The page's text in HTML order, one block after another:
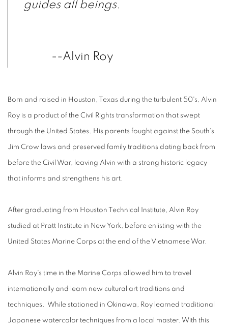
guides all beings.
--Alvin Roy
Born and raised in Houston, Texas during the turbulent 50's, Alvin
Roy is a product of the Civil Rights transformation that swept
through the United States. His parents fought against the South's
Jim Crow laws and preserved family traditions dating back from
before the Civil War, leaving Alvin with a strong historic legacy
that informs and strengthens his art.
After graduating from Houston Technical Institute, Alvin Roy
studied at Pratt Institute in New York, before enlisting with the
United States Marine Corps at the end of the Vietnamese War.
Alvin Roy's time in the Marine Corps allowed him to travel
internationally and learn new cultural art traditions and
techniques. While stationed in Okinawa, Roy learned traditional
Japanese watercolor techniques from a local master. With this